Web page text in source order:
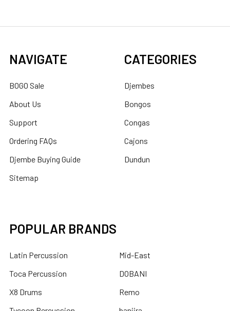
NAVIGATE
BOGO Sale
About Us
Support
Ordering FAQs
Djembe Buying Guide
Sitemap
CATEGORIES
Djembes
Bongos
Congas
Cajons
Dundun
POPULAR BRANDS
Latin Percussion
Toca Percussion
X8 Drums
Mid-East
DOBANI
Remo